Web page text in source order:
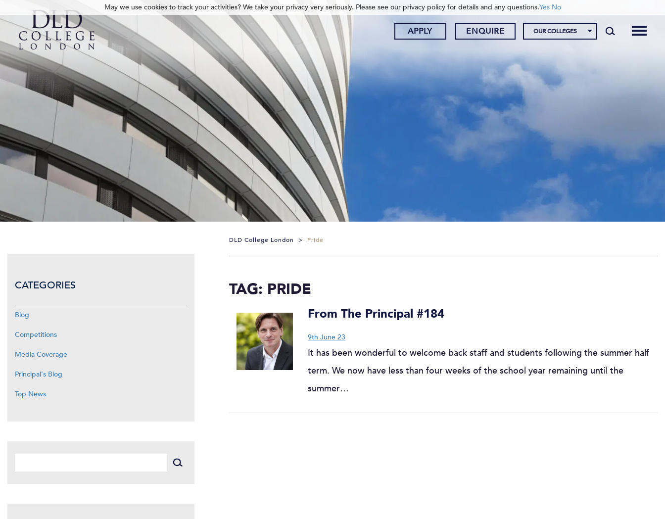
APPLY ENQUIRE OUR COLLEGES
DLD College London > Pride
TAG: PRIDE
From The Principal #184
9th June 23
It has been wonderful to welcome back staff and students following the summer half
term. We now have less than four weeks of the school year remaining until the
summer…
CATEGORIES
Blog
Competitions
Media Coverage
Principal's Blog
Top News
May we use cookies to track your activities? We take your privacy very seriously. Please see our privacy policy for details and any questions.Yes No